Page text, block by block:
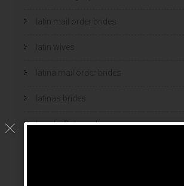
latin mail order brides
latin wives
latina mail order brides
latinas brides
Legalni Bukmacherzy